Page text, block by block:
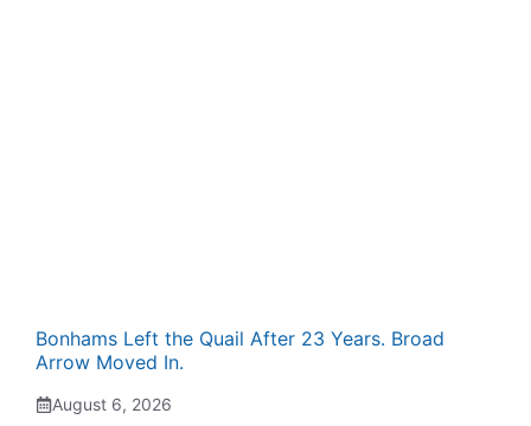
Bonhams Left the Quail After 23 Years. Broad
Arrow Moved In.
August 6, 2026